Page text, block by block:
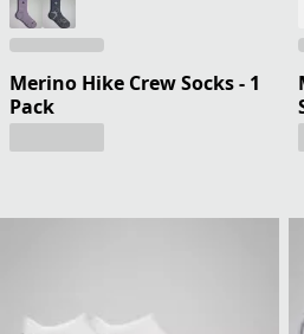
Merino Hike Crew Socks - 1
Pack